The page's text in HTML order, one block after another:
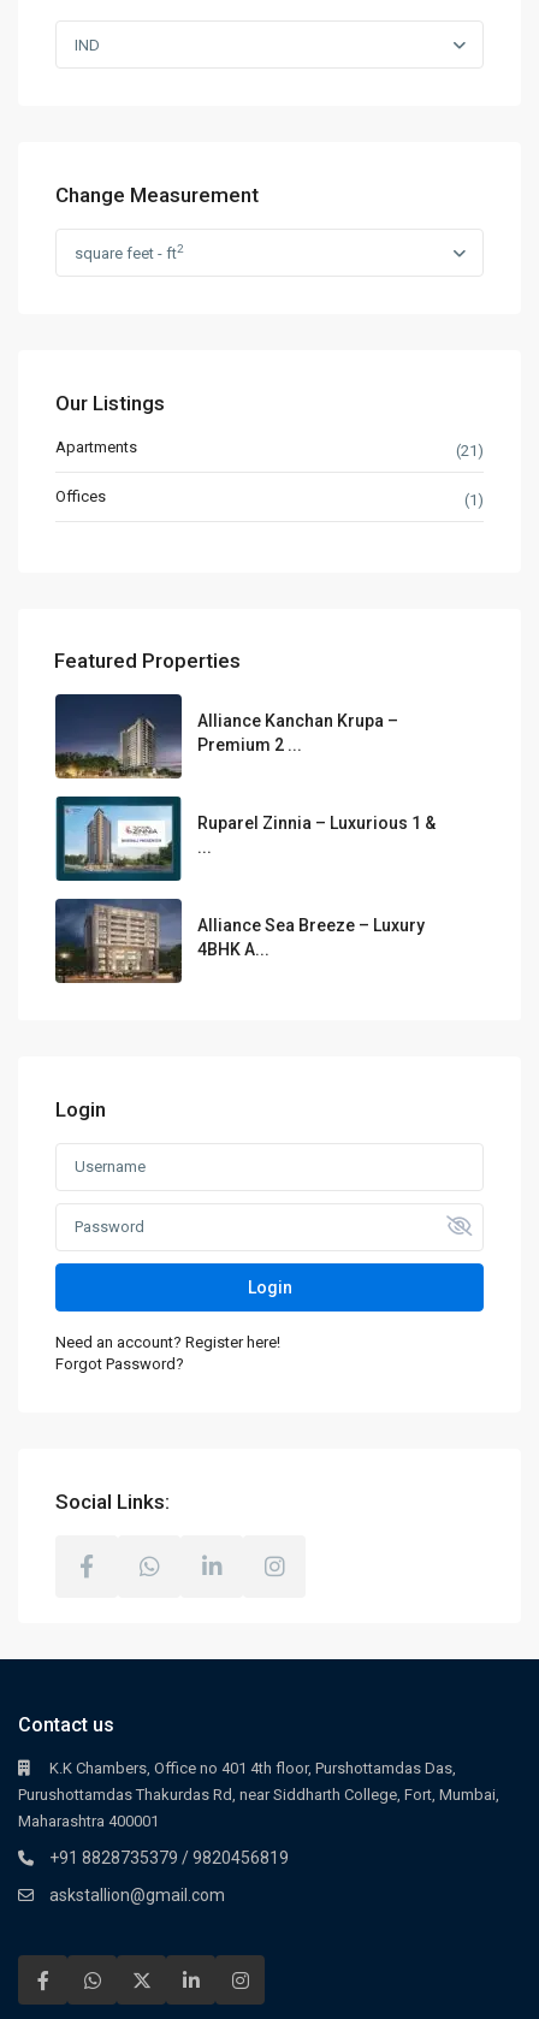
IND
Change Measurement
square feet - ft2
Our Listings
Apartments (21)
Offices (1)
Featured Properties
Alliance Kanchan Krupa –
Premium 2 ...
Ruparel Zinnia – Luxurious 1 &
...
Alliance Sea Breeze – Luxury
4BHK A...
Login
Login
Need an account? Register here!
Forgot Password?
Social Links:
Contact us
K.K Chambers, Office no 401 4th floor, Purshottamdas Das,
Purushottamdas Thakurdas Rd, near Siddharth College, Fort, Mumbai,
Maharashtra 400001
+91 8828735379 / 9820456819
askstallion@gmail.com